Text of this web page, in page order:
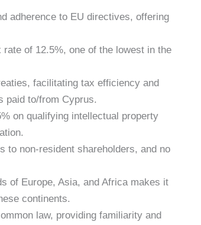
adherence to EU directives, offering
of 12.5%, one of the lowest in the
facilitating tax efficiency and
paid to/from Cyprus.
on qualifying intellectual property
to non-resident shareholders, and no
of Europe, Asia, and Africa makes it
continents.
law, providing familiarity and